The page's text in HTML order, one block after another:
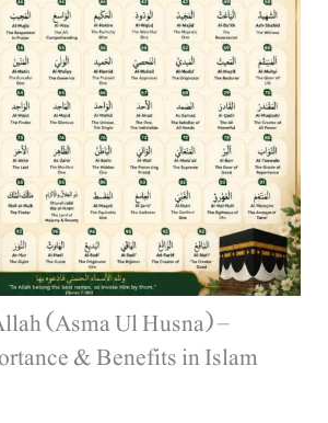
(Asma Ul Husna) –
& Benefits in Islam